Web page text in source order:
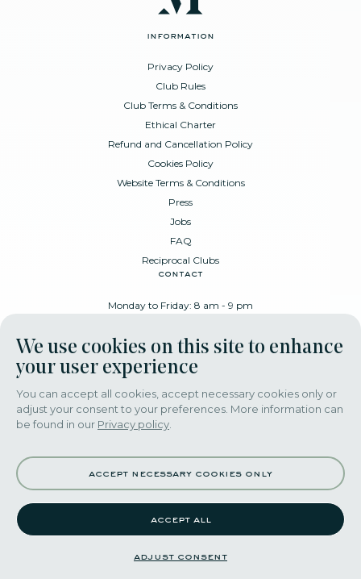
information
Privacy Policy
Club Rules
Club Terms & Conditions
Ethical Charter
Refund and Cancellation Policy
Cookies Policy
Website Terms & Conditions
Press
Jobs
FAQ
Reciprocal Clubs
contact
Monday to Friday: 8 am - 9 pm
+32 478 88 89 99
download our app
We use cookies on this site to enhance
your user experience
You can accept all cookies, accept necessary cookies only or
adjust your consent to your preferences. More information can
be found in our Privacy policy
adjust consent
accept necessary cookies only
accept all